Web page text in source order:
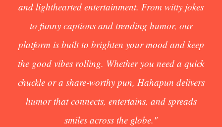
and lighthearted entertainment. From witty jokes
to funny captions and trending humor, our
platform is built to brighten your mood and keep
the good vibes rolling. Whether you need a quick
chuckle or a share-worthy pun, Hahapun delivers
humor that connects, entertains, and spreads
smiles across the globe."